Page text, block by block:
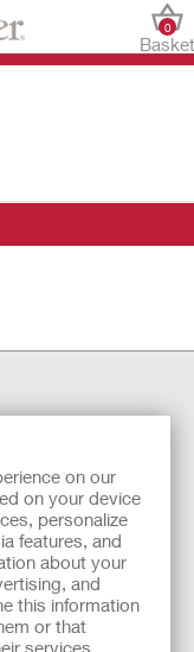
on our
on your device
personalize
features, and
about your
and
this information
or that
services.
Basket
0